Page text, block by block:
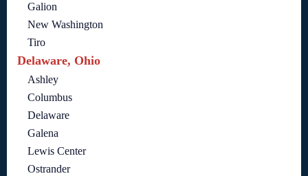
Galion
New Washington
Tiro
Delaware, Ohio
Ashley
Columbus
Delaware
Galena
Lewis Center
Ostrander